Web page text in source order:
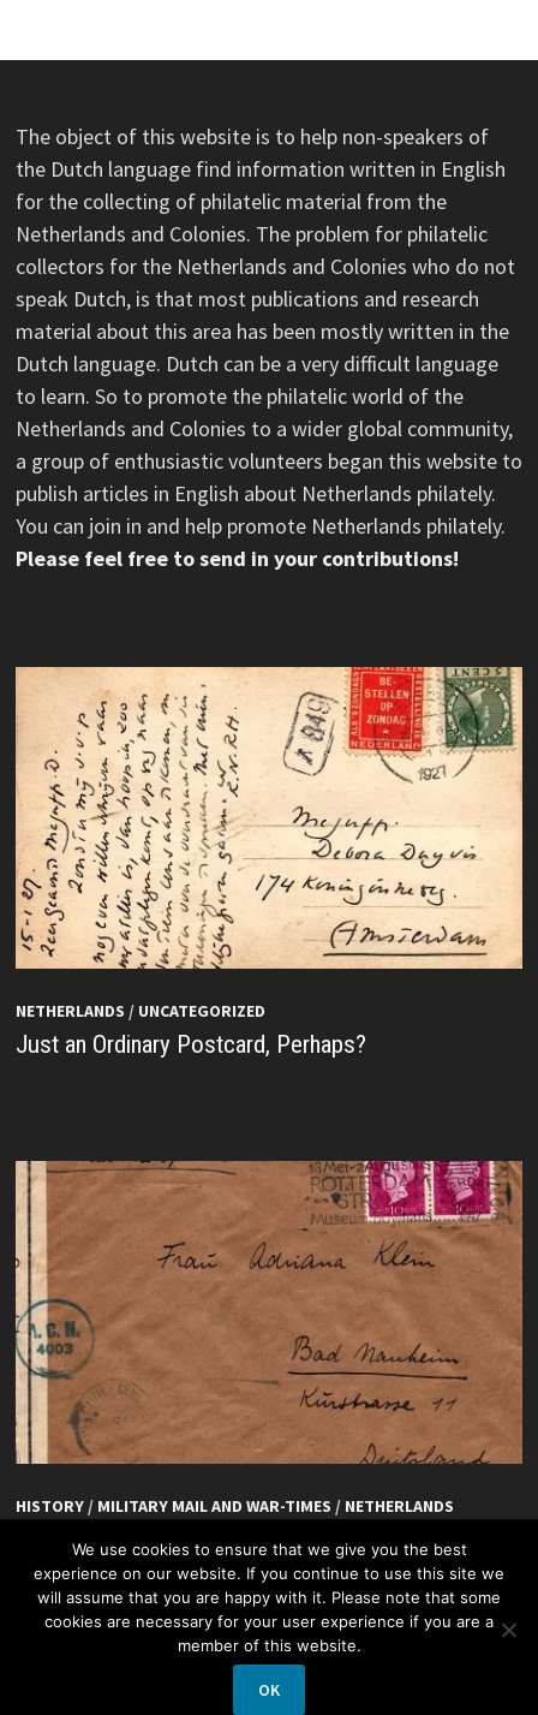
The object of this website is to help non-speakers of
the Dutch language find information written in English
for the collecting of philatelic material from the
Netherlands and Colonies. The problem for philatelic
collectors for the Netherlands and Colonies who do not
speak Dutch, is that most publications and research
material about this area has been mostly written in the
Dutch language. Dutch can be a very difficult language
to learn. So to promote the philatelic world of the
Netherlands and Colonies to a wider global community,
a group of enthusiastic volunteers began this website to
publish articles in English about Netherlands philately.
You can join in and help promote Netherlands philately.
Please feel free to send in your contributions!
NETHERLANDS / UNCATEGORIZED
Just an Ordinary Postcard, Perhaps?
HISTORY/ MILITARY MAIL AND WAR-TIMES / NETHERLANDS
De Hoefslag, Rotterdam
Netherlands + Philately
We use cookies to ensure that we give you the best
experience on our website. If you continue to use this site we
will assume that you are happy with it. Please note that some
cookies are necessary for your user experience if you are a
member of this website.
OK